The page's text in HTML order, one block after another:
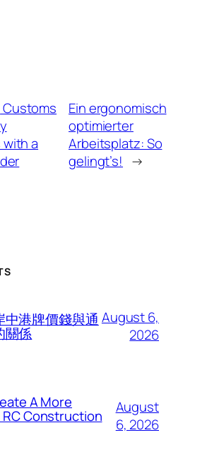
a
Ein ergonomisch
optimierter
Arbeitsplatz: So
gelingt’s! →
中港牌價錢與通
關係
August 6,
2026
A More
Construction
August
6, 2026